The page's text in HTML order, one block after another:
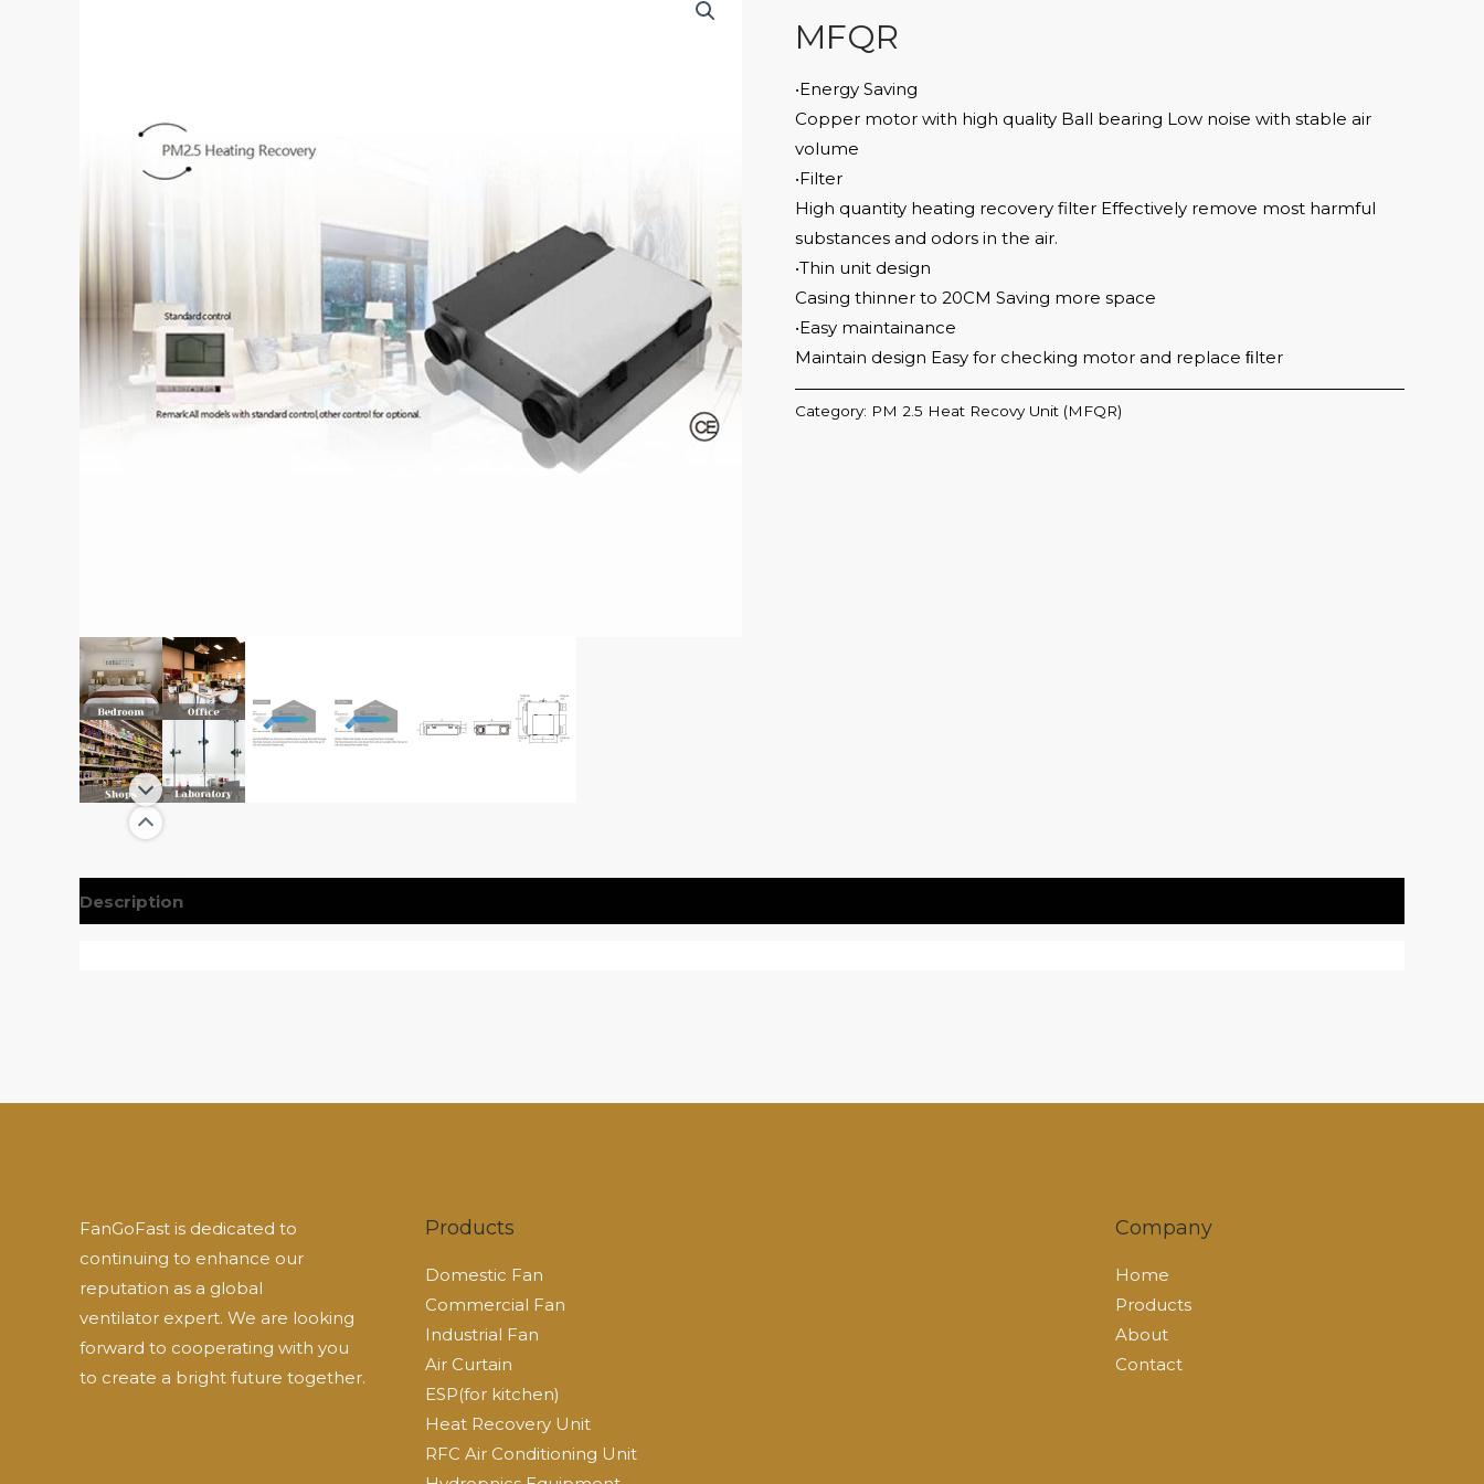
MFQR
•Energy Saving
Copper motor with high quality Ball bearing Low noise with stable air
volume
•Filter
High quantity heating recovery filter Effectively remove most harmful
substances and odors in the air.
•Thin unit design
Casing thinner to 20CM Saving more space
•Easy maintainance
Maintain design Easy for checking motor and replace ﬁlter
Category: PM 2.5 Heat Recovy Unit (MFQR)
Description
FanGoFast is dedicated to
continuing to enhance our
reputation as a global
ventilator expert. We are looking
forward to cooperating with you
to create a bright future together.
Products
Domestic Fan
Commercial Fan
Industrial Fan
Air Curtain
ESP(for kitchen)
Heat Recovery Unit
RFC Air Conditioning Unit
Company
Home
Products
About
Contact